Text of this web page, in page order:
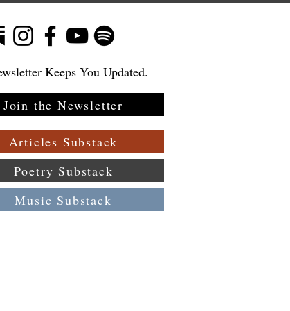
Keeps You Updated.
Join the Newsletter
Articles Substack
Poetry Substack
Music Substack